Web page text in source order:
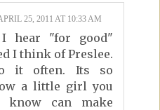
25, 2011 AT 10:33 AM
I hear "for good"
I think of Preslee.
it often. Its so
a little girl you
know can make